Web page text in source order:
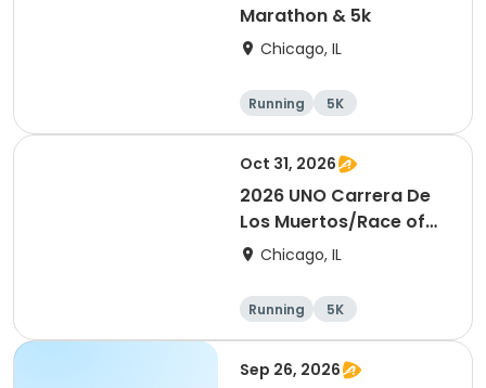
Marathon & 5k
Chicago, IL
Running
5K
Half marathon
Oct 31, 2026
2026 UNO Carrera De
Los Muertos/Race of
the Dead event
Chicago, IL
Running 5K
Sep 26, 2026